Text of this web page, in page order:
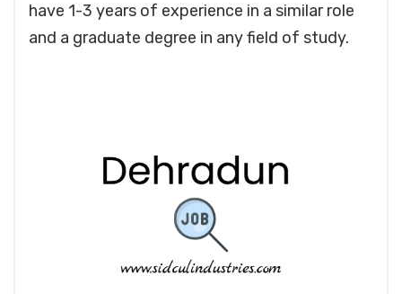
have 1-3 years of experience in a similar role
and a graduate degree in any field of study.